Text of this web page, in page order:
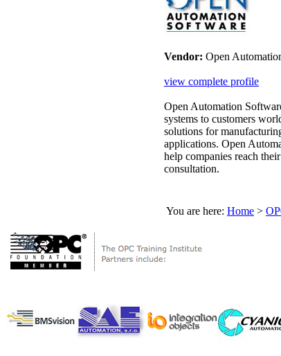
Vendor: Open
view complete profile
Open Automation
systems to customers
solutions for
applications. Open
help companies reach
consultation.
You are here: Home >